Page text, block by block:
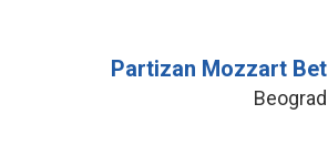
Partizan Mozzart Bet
Beograd